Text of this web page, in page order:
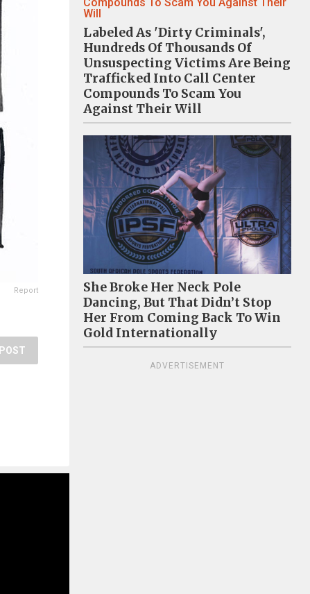
Report
POST
Labeled As 'Dirty Criminals',
Hundreds Of Thousands Of
Unsuspecting Victims Are Being
Trafficked Into Call Center
Compounds To Scam You
Against Their Will
She Broke Her Neck Pole
Dancing, But That Didn’t Stop
Her From Coming Back To Win
Gold Internationally
ADVERTISEMENT